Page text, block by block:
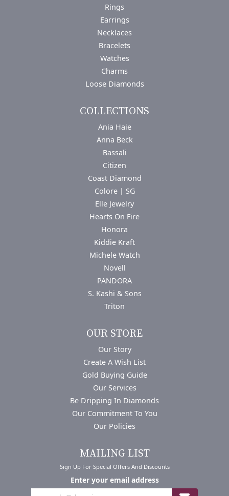
Rings
Earrings
Necklaces
Bracelets
Watches
Charms
Loose Diamonds
COLLECTIONS
Ania Haie
Anna Beck
Bassali
Citizen
Coast Diamond
Colore | SG
Elle Jewelry
Hearts On Fire
Honora
Kiddie Kraft
Michele Watch
Novell
PANDORA
S. Kashi & Sons
Triton
OUR STORE
Our Story
Create A Wish List
Gold Buying Guide
Our Services
Be Dripping In Diamonds
Our Commitment To You
Our Policies
MAILING LIST
Sign Up For Special Offers And Discounts
Enter your email address